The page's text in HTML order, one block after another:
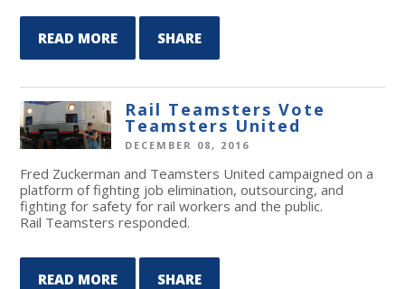
READ MORE SHARE
Rail Teamsters Vote
Teamsters United
DECEMBER 08, 2016
Fred Zuckerman and Teamsters United campaigned on a
platform of fighting job elimination, outsourcing, and
fighting for safety for rail workers and the public.
Rail Teamsters responded.
READ MORE SHARE